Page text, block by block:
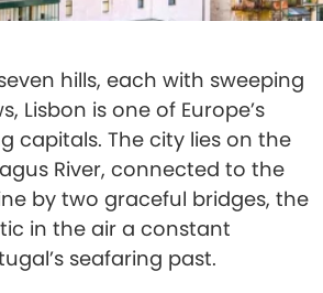
hills, each with sweeping
Lisbon is one of Europe’s
capitals. The city lies on the
River, connected to the
by two graceful bridges, the
in the air a constant
seafaring past.